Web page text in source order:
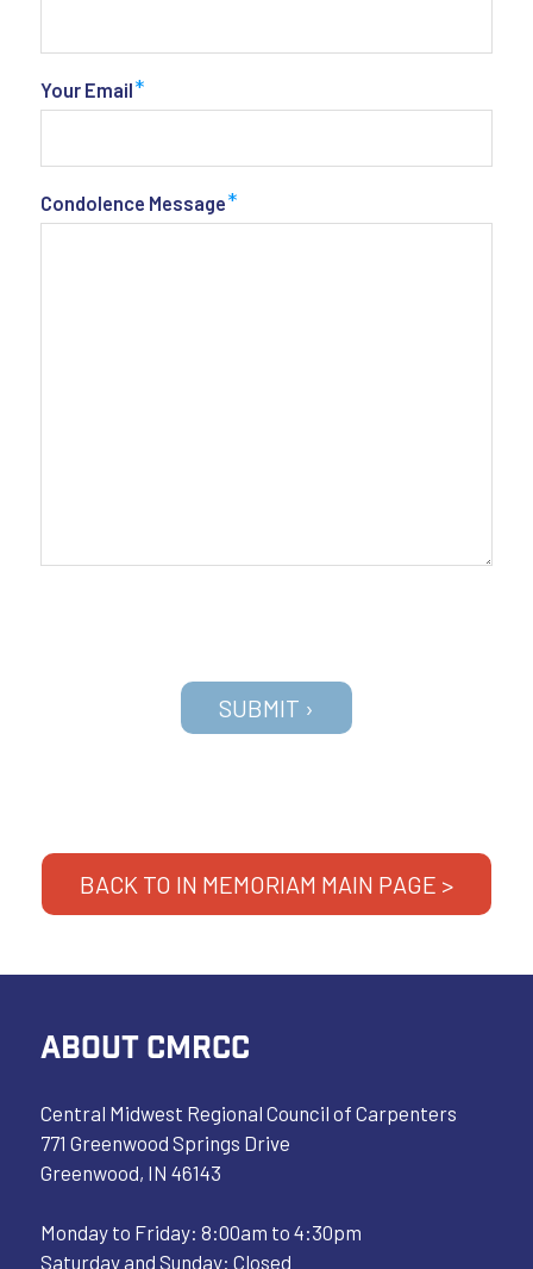
Your Email*
Condolence Message*
BACK TO IN MEMORIAM MAIN PAGE >
ABOUT CMRCC
Central Midwest Regional Council of Carpenters
771 Greenwood Springs Drive
Greenwood, IN 46143
Monday to Friday: 8:00am to 4:30pm
Saturday and Sunday: Closed